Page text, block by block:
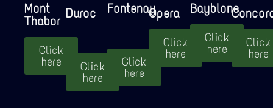
Mont
Thabor
Click
here
Duroc
Click
here
Fontenay
Click
here
Opera
Click
here
Bayblone
Click
here
Click
here